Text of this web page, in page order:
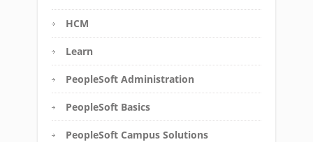
HCM
Learn
PeopleSoft Administration
PeopleSoft Basics
PeopleSoft Campus Solutions